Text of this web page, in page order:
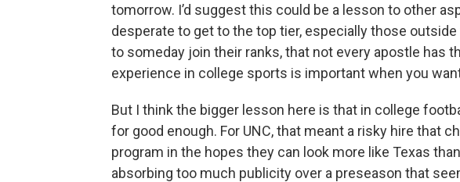
tomorrow. I’d suggest this could be a lesson to other
desperate to get to the top tier, especially those outside
to someday join their ranks, that not every apostle has
experience in college sports is important when you
But I think the bigger lesson here is that in college
for good enough. For UNC, that meant a risky hire that
program in the hopes they can look more like Texas
absorbing too much publicity over a preseason that